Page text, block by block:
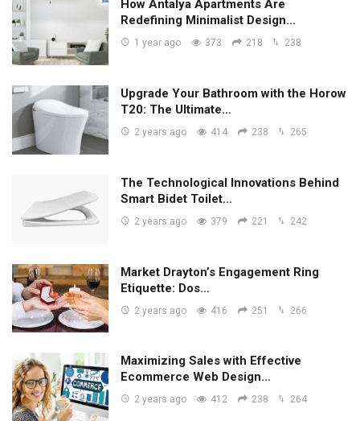
How Antalya Apartments Are
Redefining Minimalist Design…
1 year ago 373 218 238
Upgrade Your Bathroom with the Horow
T20: The Ultimate…
2 years ago 414 238 265
The Technological Innovations Behind
Smart Bidet Toilet…
2 years ago 379 221 242
Market Drayton’s Engagement Ring
Etiquette: Dos…
2 years ago 416 251 266
Maximizing Sales with Effective
Ecommerce Web Design…
2 years ago 412 238 264